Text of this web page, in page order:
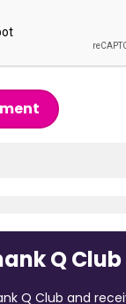
Q Club
Q Club and